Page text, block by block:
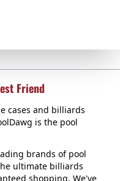
Friend
cases and billiards
is the pool
brands of pool
ultimate billiards
shopping. We've